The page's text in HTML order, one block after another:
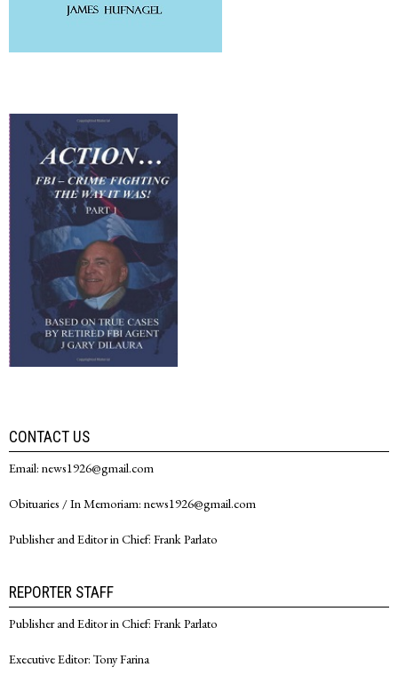
CONTACT US
Email: news1926@gmail.com
Obituaries / In Memoriam: news1926@gmail.com
Publisher and Editor in Chief: Frank Parlato
REPORTER STAFF
Publisher and Editor in Chief: Frank Parlato
Executive Editor: Tony Farina